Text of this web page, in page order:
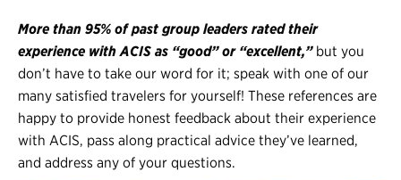
ABOUT US
BLOG
Download Brochure
More than 95% of past group leaders rated their
experience with ACIS as “good” or “excellent,”but you
don’t have to take our word for it; speak with one of our
many satisfied travelers for yourself! These references are
happy to provide honest feedback about their experience
with ACIS, pass along practical advice they’ve learned,
and address any of your questions.